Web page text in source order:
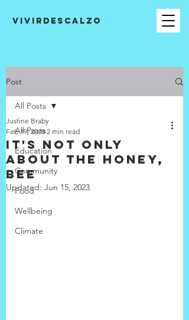
VIVIRDESCALZO
Post
All Posts
Education
Community
Food
Wellbeing
Climate
All Posts
It's not only
about the honey,
bee
Justine Braby
Feb 19, 2018 2 min read
Updated: Jun 15, 2023